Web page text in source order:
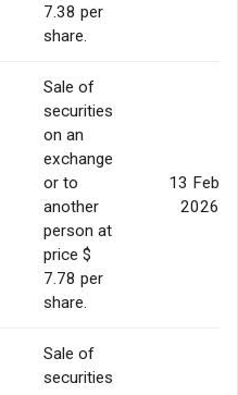
7.38 per
share.
Sale of
securities
on an
exchange
or to
another
person at
price $
7.78 per
share.
13 Feb
2026
Sale of
securities